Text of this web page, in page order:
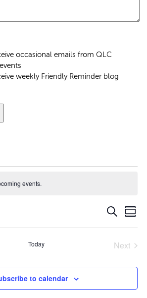
occasional emails from QLC
weekly Friendly Reminder blog
events.
and
Search
Today
Next
to calendar